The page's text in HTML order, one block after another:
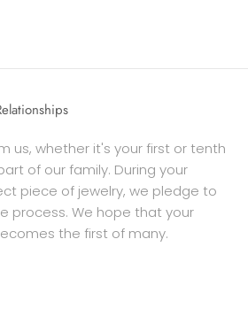
us, whether it's your first or tenth
of our family. During your
piece of jewelry, we pledge to
process. We hope that your
the first of many.